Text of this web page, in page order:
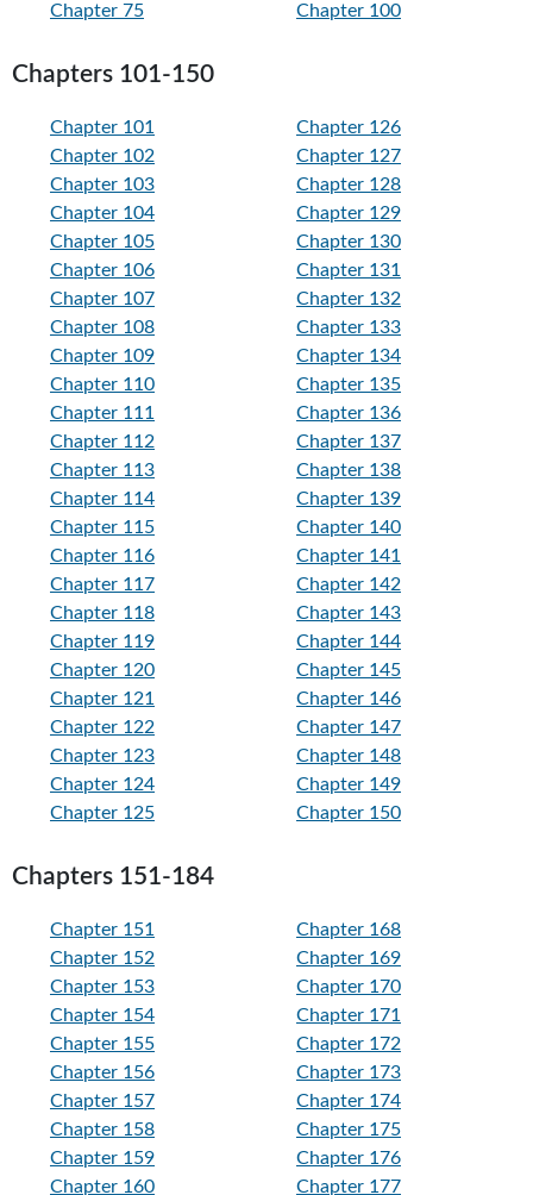
Chapter 75 Chapter 100
Chapters 101-150
Chapter 101
Chapter 102
Chapter 103
Chapter 104
Chapter 105
Chapter 106
Chapter 107
Chapter 108
Chapter 109
Chapter 110
Chapter 111
Chapter 112
Chapter 113
Chapter 114
Chapter 115
Chapter 116
Chapter 117
Chapter 118
Chapter 119
Chapter 120
Chapter 121
Chapter 122
Chapter 123
Chapter 124
Chapter 125
Chapter 126
Chapter 127
Chapter 128
Chapter 129
Chapter 130
Chapter 131
Chapter 132
Chapter 133
Chapter 134
Chapter 135
Chapter 136
Chapter 137
Chapter 138
Chapter 139
Chapter 140
Chapter 141
Chapter 142
Chapter 143
Chapter 144
Chapter 145
Chapter 146
Chapter 147
Chapter 148
Chapter 149
Chapter 150
Chapters 151-184
Chapter 151
Chapter 152
Chapter 153
Chapter 154
Chapter 155
Chapter 156
Chapter 157
Chapter 158
Chapter 159
Chapter 160
Chapter 168
Chapter 169
Chapter 170
Chapter 171
Chapter 172
Chapter 173
Chapter 174
Chapter 175
Chapter 176
Chapter 177